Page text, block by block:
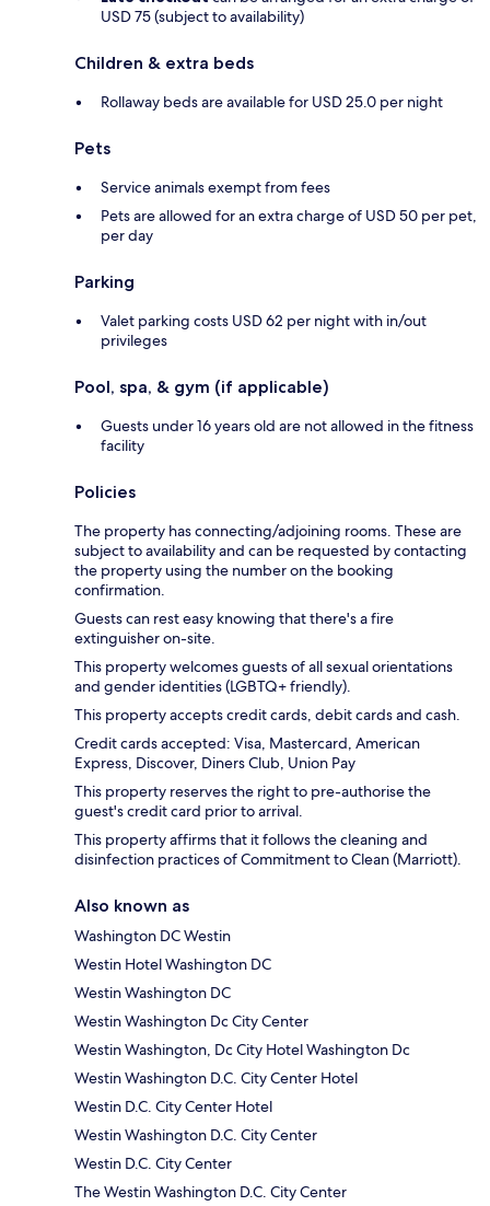
USD 75 (subject to availability)
Children & extra beds
Rollaway beds are available for USD 25.0 per night
Pets
Service animals exempt from fees
Pets are allowed for an extra charge of USD 50 per pet,
per day
Parking
Valet parking costs USD 62 per night with in/out
privileges
Pool, spa, & gym (if applicable)
Guests under 16 years old are not allowed in the fitness
facility
Policies
The property has connecting/adjoining rooms. These are
subject to availability and can be requested by contacting
the property using the number on the booking
confirmation.
Guests can rest easy knowing that there's a fire
extinguisher on-site.
This property welcomes guests of all sexual orientations
and gender identities (LGBTQ+ friendly).
This property accepts credit cards, debit cards and cash.
Credit cards accepted: Visa, Mastercard, American
Express, Discover, Diners Club, Union Pay
This property reserves the right to pre-authorise the
guest's credit card prior to arrival.
This property affirms that it follows the cleaning and
disinfection practices of Commitment to Clean (Marriott).
Also known as
Washington DC Westin
Westin Hotel Washington DC
Westin Washington DC
Westin Washington Dc City Center
Westin Washington, Dc City Hotel Washington Dc
Westin Washington D.C. City Center Hotel
Westin D.C. City Center Hotel
Westin Washington D.C. City Center
Westin D.C. City Center
The Westin Washington D.C. City Center